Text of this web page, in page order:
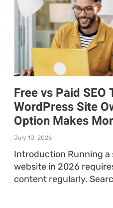
Free vs Paid SEO
WordPress Site
Option Makes
July 10, 2026
Introduction Running a
website in 2026
content regularly.